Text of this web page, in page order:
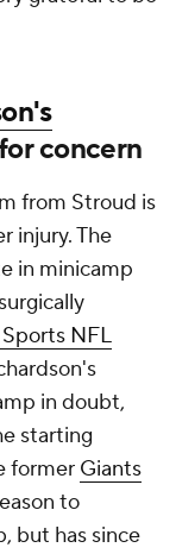
concern
from Stroud is
injury. The
in minicamp
NFL
in doubt,
starting
former Giants
to
but has since